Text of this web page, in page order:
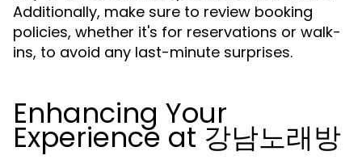
Additionally, make sure to review booking
policies, whether it's for reservations or walk-
ins, to avoid any last-minute surprises.
Enhancing Your
Experience at 강남노래방